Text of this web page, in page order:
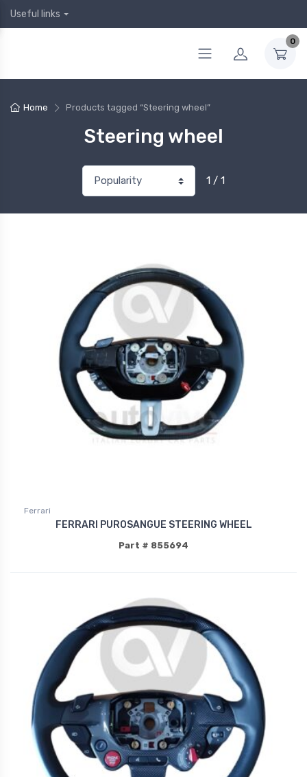
Useful links
0
Home Products tagged “Steering wheel”
Steering wheel
1 / 1
Ferrari
FERRARI PUROSANGUE STEERING WHEEL
Part # 855694